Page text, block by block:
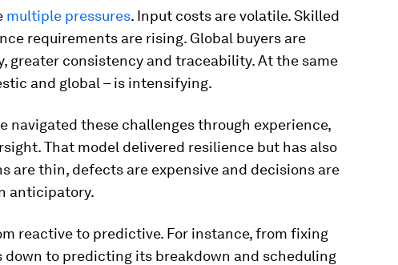
multiple pressures. Input costs are volatile. Skilled
requirements are rising. Global buyers are
greater consistency and traceability. At the same
and global – is intensifying.
navigated these challenges through experience,
That model delivered resilience but has also
are thin, defects are expensive and decisions are
anticipatory.
reactive to predictive. For instance, from fixing
down to predicting its breakdown and scheduling